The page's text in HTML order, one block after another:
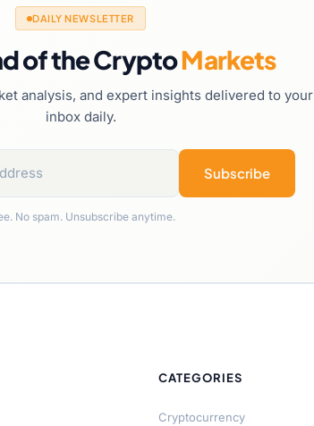
DAILY NEWSLETTER
of the CryptoMarkets
analysis, and expert insights delivered to your
inbox daily.
Subscribe
No spam. Unsubscribe anytime.
CATEGORIES
Cryptocurrency